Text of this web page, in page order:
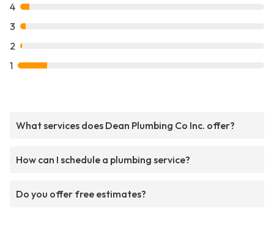
4
3
2
1
What services does Dean Plumbing Co Inc. offer?
How can I schedule a plumbing service?
Do you offer free estimates?